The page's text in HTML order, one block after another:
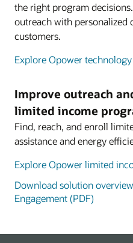
the right program
outreach with
customers.
Explore Opower
Improve outreach
limited income
Find, reach, and enroll
assistance and energy
Explore Opower limited
Download solution
Engagement (PDF)